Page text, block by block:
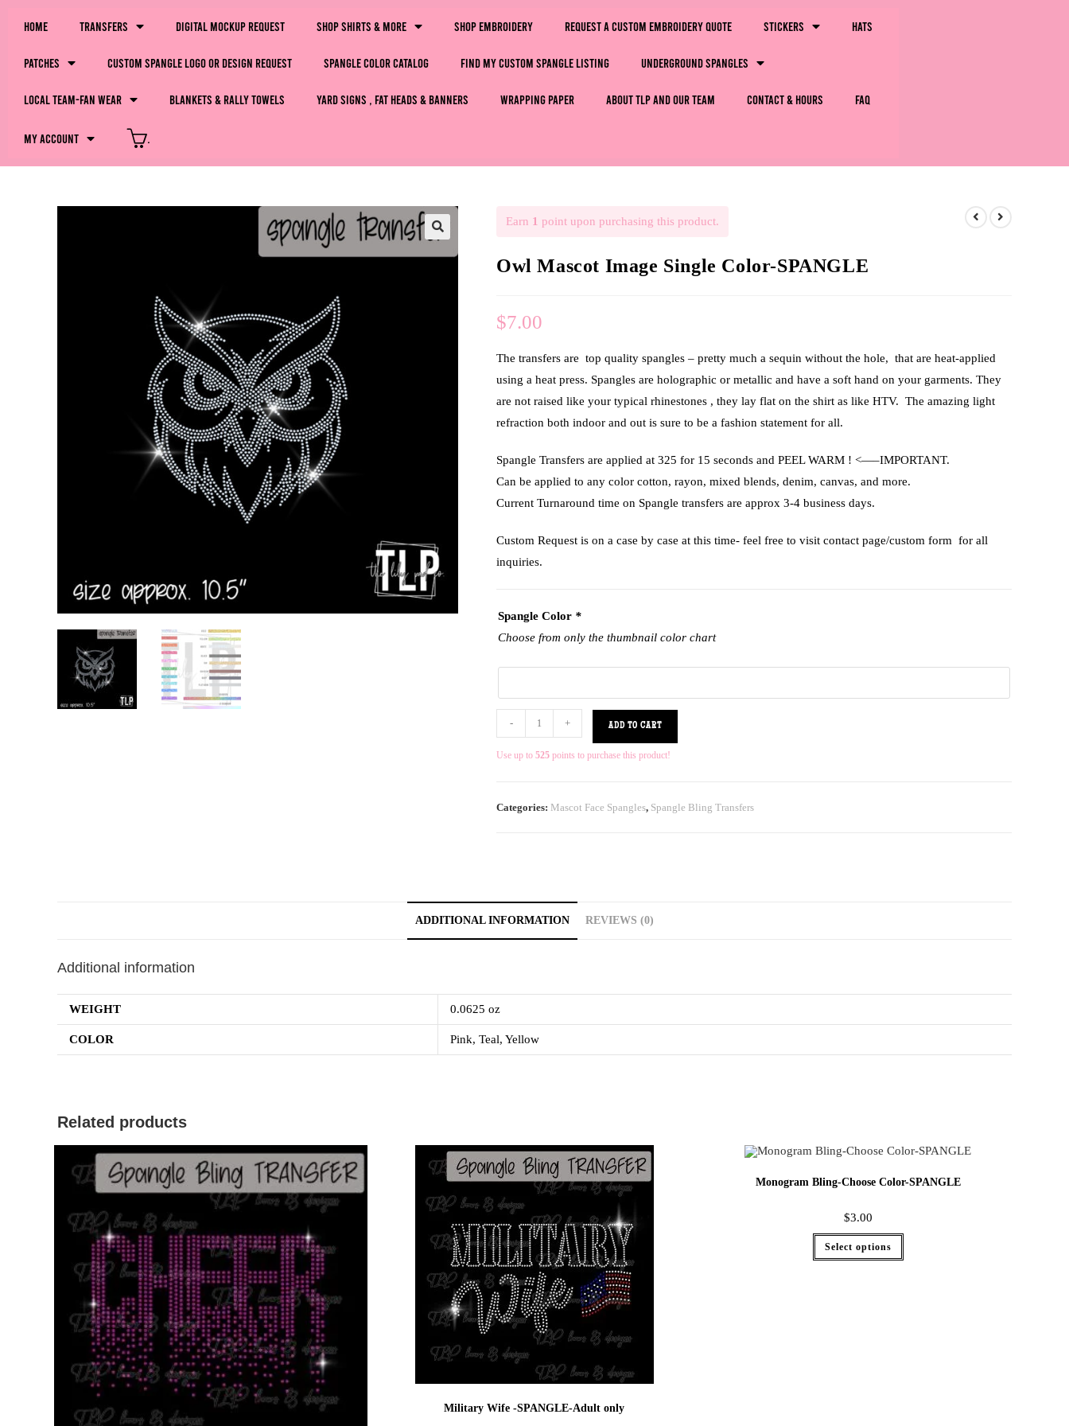
Home Transfers Digital Mockup Request Shop Shirts & More Shop Embroidery Request a Custom Embroidery Quote Stickers Hats
Patches Custom Spangle Logo or Design Request Spangle Color Catalog Find My Custom Spangle Listing Underground Spangles
LOCAL Team-Fan Wear Blankets & Rally Towels Yard Signs , Fat Heads & Banners Wrapping Paper About TLP and Our Team Contact & Hours FAQ
My Account
Earn 1 point upon purchasing this product.
Owl Mascot Image Single Color-SPANGLE
$7.00
The transfers are top quality spangles – pretty much a sequin without the hole, that are heat-applied
using a heat press. Spangles are holographic or metallic and have a soft hand on your garments. They
are not raised like your typical rhinestones , they lay flat on the shirt as like HTV. The amazing light
refraction both indoor and out is sure to be a fashion statement for all.
Spangle Transfers are applied at 325 for 15 seconds and PEEL WARM ! <—–IMPORTANT.
Can be applied to any color cotton, rayon, mixed blends, denim, canvas, and more.
Current Turnaround time on Spangle transfers are approx 3-4 business days.
Custom Request is on a case by case at this time- feel free to visit contact page/custom form for all
inquiries.
Spangle Color *
Choose from only the thumbnail color chart
- + ADD TO CART
Use up to 525 points to purchase this product!
Categories: Mascot Face Spangles, Spangle Bling Transfers
ADDITIONAL INFORMATION REVIEWS (0)
Additional information
WEIGHT 0.0625 oz
COLOR Pink, Teal, Yellow
Related products
Military Wife -SPANGLE-Adult only
Monogram Bling-Choose Color-SPANGLE
$3.00
Select options